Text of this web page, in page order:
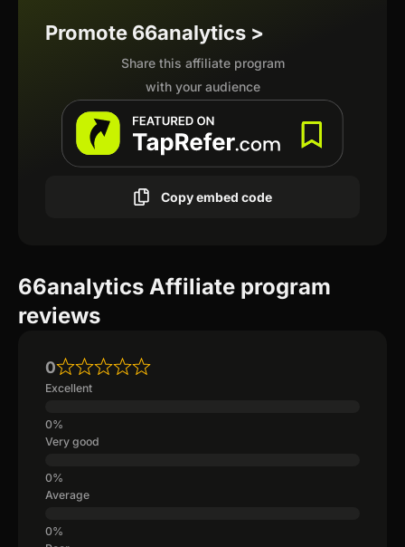
Promote 66analytics >
Share this affiliate program
with your audience
Copy embed code
66analytics Affiliate program
reviews
0
Excellent
Very good
Average